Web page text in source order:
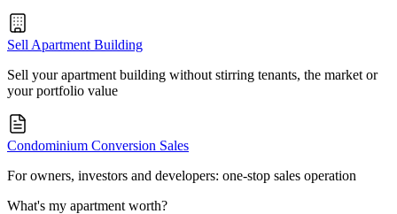
Sell Apartment Building
Sell your apartment building without stirring tenants, the market or
your portfolio value
Condominium Conversion Sales
For owners, investors and developers: one-stop sales operation
What's my apartment worth?